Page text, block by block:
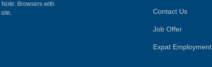
Browsers with
Contact Us
Job Offer
Expat Employment